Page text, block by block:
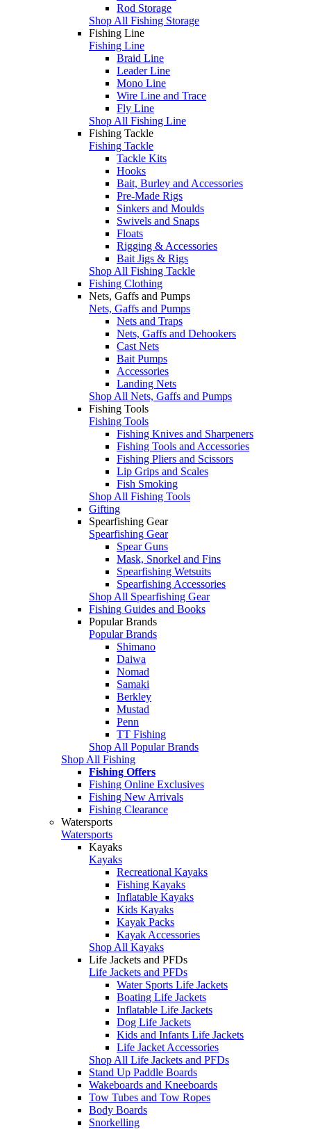
Rod Storage
Shop All Fishing Storage
Fishing Line
Fishing Line
Braid Line
Leader Line
Mono Line
Wire Line and Trace
Fly Line
Shop All Fishing Line
Fishing Tackle
Fishing Tackle
Tackle Kits
Hooks
Bait, Burley and Accessories
Pre-Made Rigs
Sinkers and Moulds
Swivels and Snaps
Floats
Rigging & Accessories
Bait Jigs & Rigs
Shop All Fishing Tackle
Fishing Clothing
Nets, Gaffs and Pumps
Nets, Gaffs and Pumps
Nets and Traps
Nets, Gaffs and Dehookers
Cast Nets
Bait Pumps
Accessories
Landing Nets
Shop All Nets, Gaffs and Pumps
Fishing Tools
Fishing Tools
Fishing Knives and Sharpeners
Fishing Tools and Accessories
Fishing Pliers and Scissors
Lip Grips and Scales
Fish Smoking
Shop All Fishing Tools
Gifting
Spearfishing Gear
Spearfishing Gear
Spear Guns
Mask, Snorkel and Fins
Spearfishing Wetsuits
Spearfishing Accessories
Shop All Spearfishing Gear
Fishing Guides and Books
Popular Brands
Popular Brands
Shimano
Daiwa
Nomad
Samaki
Berkley
Mustad
Penn
TT Fishing
Shop All Popular Brands
Shop All Fishing
Fishing Offers
Fishing Online Exclusives
Fishing New Arrivals
Fishing Clearance
Watersports
Watersports
Kayaks
Kayaks
Recreational Kayaks
Fishing Kayaks
Inflatable Kayaks
Kids Kayaks
Kayak Packs
Kayak Accessories
Shop All Kayaks
Life Jackets and PFDs
Life Jackets and PFDs
Water Sports Life Jackets
Boating Life Jackets
Inflatable Life Jackets
Dog Life Jackets
Kids and Infants Life Jackets
Life Jacket Accessories
Shop All Life Jackets and PFDs
Stand Up Paddle Boards
Wakeboards and Kneeboards
Tow Tubes and Tow Ropes
Body Boards
Snorkelling